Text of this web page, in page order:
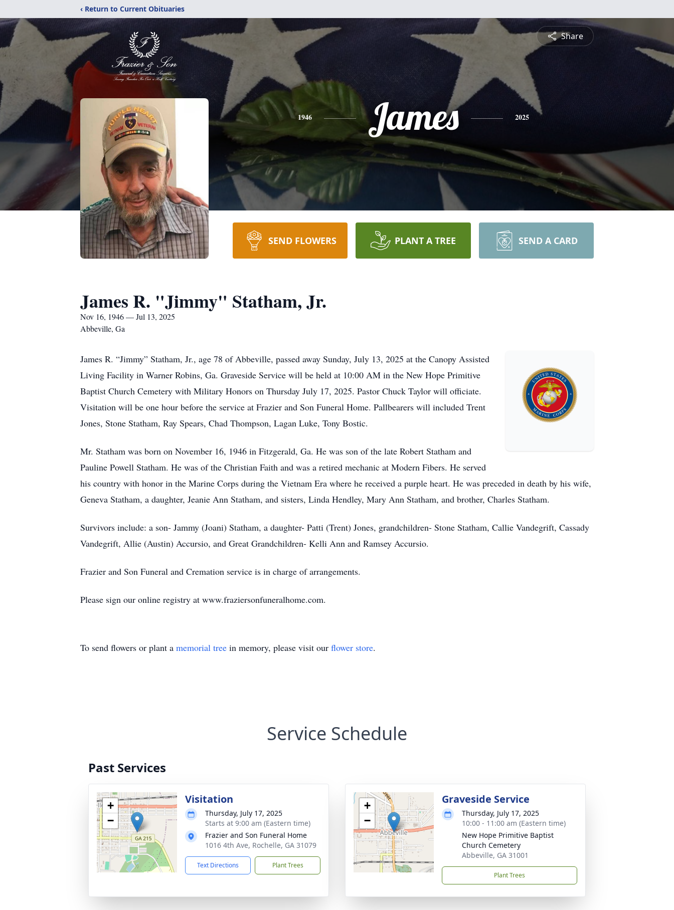
‹ Return to Current Obituaries
Share
1946 James 2025
SEND FLOWERS PLANT A TREE SEND A CARD
James R. "Jimmy" Statham, Jr.
Nov 16, 1946 — Jul 13, 2025
Abbeville, Ga
James R. “Jimmy” Statham, Jr., age 78 of Abbeville, passed away Sunday, July 13, 2025 at the Canopy Assisted
Living Facility in Warner Robins, Ga. Graveside Service will be held at 10:00 AM in the New Hope Primitive
Baptist Church Cemetery with Military Honors on Thursday July 17, 2025. Pastor Chuck Taylor will officiate.
Visitation will be one hour before the service at Frazier and Son Funeral Home. Pallbearers will included Trent
Jones, Stone Statham, Ray Spears, Chad Thompson, Lagan Luke, Tony Bostic.
Mr. Statham was born on November 16, 1946 in Fitzgerald, Ga. He was son of the late Robert Statham and
Pauline Powell Statham. He was of the Christian Faith and was a retired mechanic at Modern Fibers. He served
his country with honor in the Marine Corps during the Vietnam Era where he received a purple heart. He was preceded in death by his wife,
Geneva Statham, a daughter, Jeanie Ann Statham, and sisters, Linda Hendley, Mary Ann Statham, and brother, Charles Statham.
Survivors include: a son- Jammy (Joani) Statham, a daughter- Patti (Trent) Jones, grandchildren- Stone Statham, Callie Vandegrift, Cassady
Vandegrift, Allie (Austin) Accursio, and Great Grandchildren- Kelli Ann and Ramsey Accursio.
Frazier and Son Funeral and Cremation service is in charge of arrangements.
Please sign our online registry at www.fraziersonfuneralhome.com.
To send flowers or plant a memorial tree in memory, please visit our flower store.
Service Schedule
Past Services
+
−
Visitation
Thursday, July 17, 2025
Starts at 9:00 am (Eastern time)
Frazier and Son Funeral Home
1016 4th Ave, Rochelle, GA 31079
Text Directions Plant Trees
+
−
Graveside Service
Thursday, July 17, 2025
10:00 - 11:00 am (Eastern time)
New Hope Primitive Baptist
Church Cemetery
Abbeville, GA 31001
Plant Trees